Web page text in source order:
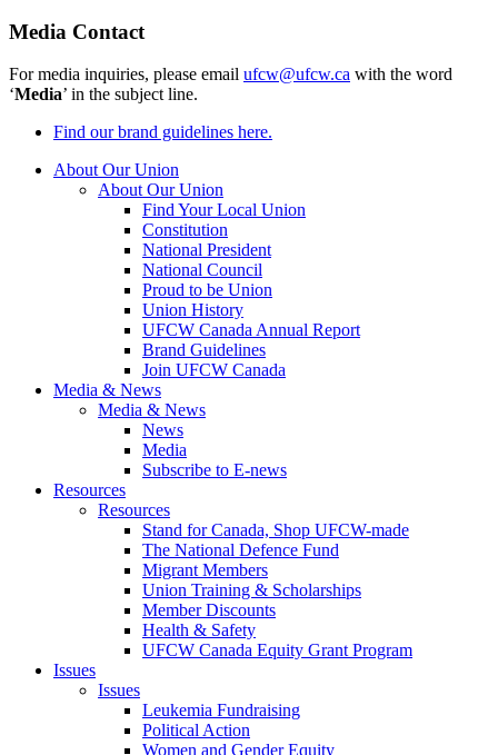
Media Contact
For media inquiries, please email ufcw@ufcw.ca with the word
‘Media’ in the subject line.
Find our brand guidelines here.
About Our Union
About Our Union
Find Your Local Union
Constitution
National President
National Council
Proud to be Union
Union History
UFCW Canada Annual Report
Brand Guidelines
Join UFCW Canada
Media & News
Media & News
News
Media
Subscribe to E-news
Resources
Resources
Stand for Canada, Shop UFCW-made
The National Defence Fund
Migrant Members
Union Training & Scholarships
Member Discounts
Health & Safety
UFCW Canada Equity Grant Program
Issues
Issues
Leukemia Fundraising
Political Action
Women and Gender Equity